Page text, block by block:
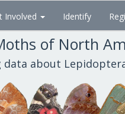
Involved Identify
of North
data about